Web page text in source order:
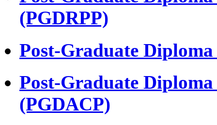
(PGDRPP)
Post-Graduate
Post-Graduate
(PGDACP)